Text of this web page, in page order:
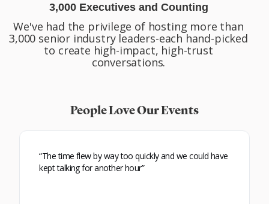
3,000 Executives and Counting
We've had the privilege of hosting more than
3,000 senior industry leaders-each hand-picked
to create high-impact, high-trust
conversations.
People Love Our Events
“The time flew by way too quickly and we could have
kept talking for another hour”